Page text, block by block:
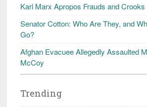
Karl Marx Apropos Frauds and Crooks
Senator Cotton: Who Are They, and
Go?
Afghan Evacuee Allegedly Assaulted
McCoy
Trending